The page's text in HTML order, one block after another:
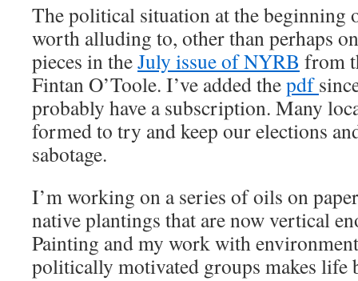
The political situation at the beginning
worth alluding to, other than perhaps
pieces in theJuly issue of NYRB from
Fintan O’Toole. I’ve added thepdf
probably have a subscription. Many
formed to try and keep our elections
sabotage.
I’m working on a series of oils on
native plantings that are now vertical
Painting and my work with
politically motivated groups makes life